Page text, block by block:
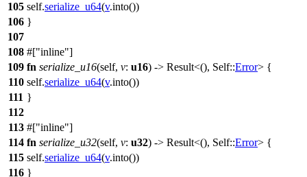
105 self.serialize_u64(v.into())
106 }
107
108 #[ inline ]
109 fn serialize_u16(self, v: u16) -> Result<(), Self::Error> {
110 self.serialize_u64(v.into())
111 }
112
113 #[ inline ]
114 fn serialize_u32(self, v: u32) -> Result<(), Self::Error> {
115 self.serialize_u64(v.into())
116 }